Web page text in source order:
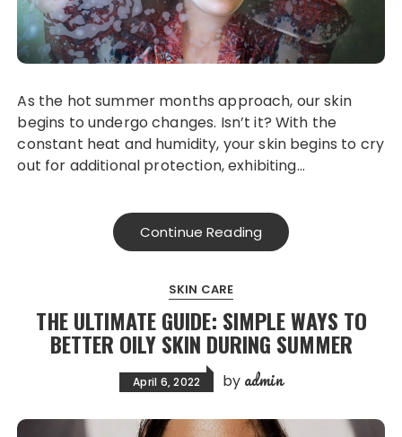
As the hot summer months approach, our skin
begins to undergo changes. Isn’t it? With the
constant heat and humidity, your skin begins to cry
out for additional protection, exhibiting…
Continue Reading
SKIN CARE
THE ULTIMATE GUIDE: SIMPLE WAYS TO
BETTER OILY SKIN DURING SUMMER
April 6, 2022 by admin